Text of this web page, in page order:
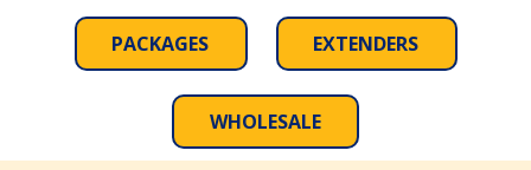
Contact PACKAGES EXTENDERS
WHOLESALE